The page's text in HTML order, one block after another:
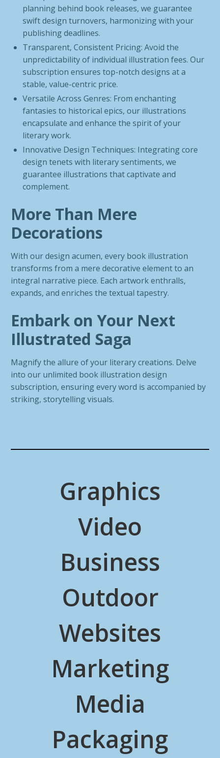
planning behind book releases, we guarantee
swift design turnovers, harmonizing with your
publishing deadlines.
Transparent, Consistent Pricing: Avoid the
unpredictability of individual illustration fees. Our
subscription ensures top-notch designs at a
stable, value-centric price.
Versatile Across Genres: From enchanting
fantasies to historical epics, our illustrations
encapsulate and enhance the spirit of your
literary work.
Innovative Design Techniques: Integrating core
design tenets with literary sentiments, we
guarantee illustrations that captivate and
complement.
More Than Mere
Decorations
With our design acumen, every book illustration
transforms from a mere decorative element to an
integral narrative piece. Each artwork enthralls,
expands, and enriches the textual tapestry.
Embark on Your Next
Illustrated Saga
Magnify the allure of your literary creations. Delve
into our unlimited book illustration design
subscription, ensuring every word is accompanied by
striking, storytelling visuals.
Graphics
Video
Business
Outdoor
Websites
Marketing
Media
Packaging